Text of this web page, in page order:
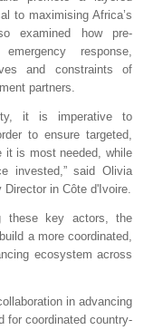
to maximising Africa’s
examined how pre-
response,
and constraints of
partners.
it is imperative to
to ensure targeted,
it is most needed, while
invested,” said Olivia
Director in Côte d'Ivoire.
these key actors, the
a more coordinated,
ecosystem across
in advancing
for coordinated country-